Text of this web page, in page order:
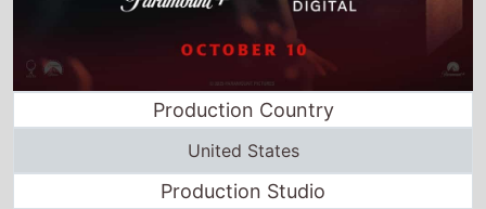
Production Country
United States
Production Studio